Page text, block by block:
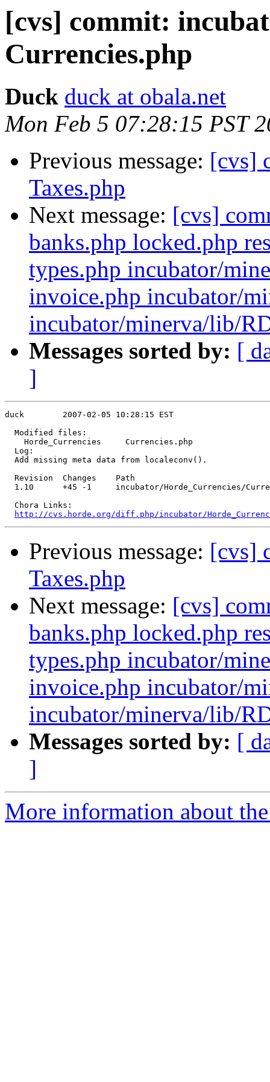
[cvs] commit:
Currencies.php
Duck duck at obala.net
Mon Feb 5 07:28:15 PST
Previous message: [cvs]
Taxes.php
Next message: [cvs]
banks.php locked.php
types.php incubator/
invoice.php incubator/
incubator/minerva/lib/
Messages sorted by: [
]
duck        2007-02-05 10:28:15 EST
  Modified files:
    Horde_Currencies     Currencies.php
  Log:
  Add missing meta data from localeconv().
  Revision  Changes    Path
1.10      +45 -1     incubator/Horde_Currencies/
  Chora Links:
http://cvs.horde.org/diff.php/incubator/
Previous message: [cvs]
Taxes.php
Next message: [cvs]
banks.php locked.php
types.php incubator/
invoice.php incubator/
incubator/minerva/lib/
Messages sorted by: [
]
More information about